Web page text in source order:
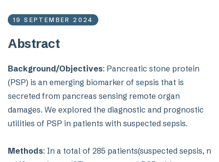
19 SEPTEMBER 2024
Abstract
Background/Objectives: Pancreatic stone protein
(PSP) is an emerging biomarker of sepsis that is
secreted from pancreas sensing remote organ
damages. We explored the diagnostic and prognostic
utilities of PSP in patients with suspected sepsis.
Methods: In a total of 285 patients(suspected sepsis, n